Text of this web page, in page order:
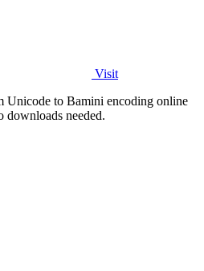
Visit
Unicode to Bamini encoding online
downloads needed.